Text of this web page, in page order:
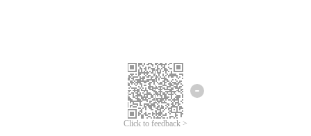
Click to feedback >